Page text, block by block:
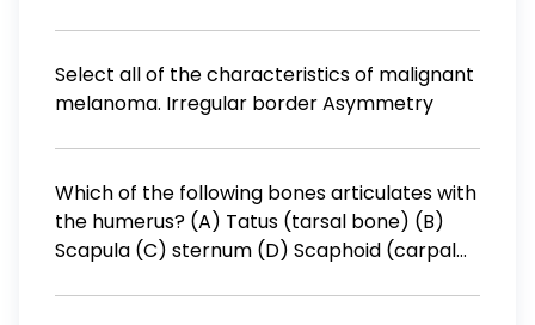
who had recently completed the curriculum.
The plot shows a probability distribution for
the following values would likely be more
than one standard deviation less than the
mean number of test scores? a. 175 b. 215 c.
235 d. 255 e. I do not know the answer. Finish
Select all of the characteristics of malignant
melanoma. Irregular border Asymmetry
Which of the following bones articulates with
the humerus? (A) Tatus (tarsal bone) (B)
Scapula (C) sternum (D) Scaphoid (carpal